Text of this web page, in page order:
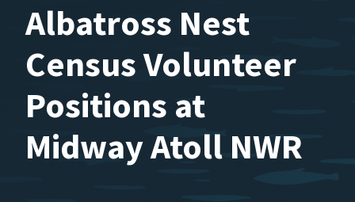
Albatross Nest
Census Volunteer
Positions at
Midway Atoll NWR